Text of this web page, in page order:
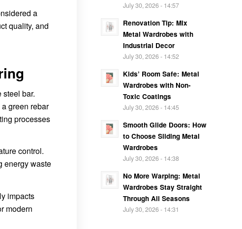
a
quality, and
bar.
green rebar
processes
control.
energy waste
impacts
modern
July 30, 2026 - 14:57
Renovation Tip: Mix
Metal Wardrobes with
Industrial Decor
July 30, 2026 - 14:52
Kids’ Room Safe: Metal
Wardrobes with Non-
Toxic Coatings
July 30, 2026 - 14:45
Smooth Glide Doors: How
to Choose Sliding Metal
Wardrobes
July 30, 2026 - 14:38
No More Warping: Metal
Wardrobes Stay Straight
Through All Seasons
July 30, 2026 - 14:31